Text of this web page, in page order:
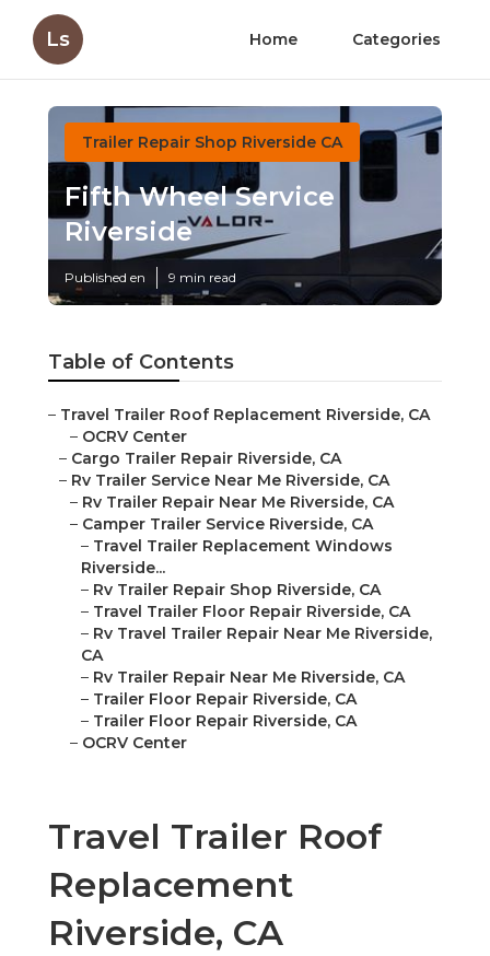
Ls Home Categories
Trailer Repair Shop Riverside CA
Fifth Wheel Service
Riverside
Published en 9 min read
Table of Contents
– Travel Trailer Roof Replacement Riverside, CA
– OCRV Center
– Cargo Trailer Repair Riverside, CA
– Rv Trailer Service Near Me Riverside, CA
– Rv Trailer Repair Near Me Riverside, CA
– Camper Trailer Service Riverside, CA
– Travel Trailer Replacement Windows
Riverside...
– Rv Trailer Repair Shop Riverside, CA
– Travel Trailer Floor Repair Riverside, CA
– Rv Travel Trailer Repair Near Me Riverside,
CA
– Rv Trailer Repair Near Me Riverside, CA
– Trailer Floor Repair Riverside, CA
– Trailer Floor Repair Riverside, CA
– OCRV Center
Travel Trailer Roof
Replacement
Riverside, CA